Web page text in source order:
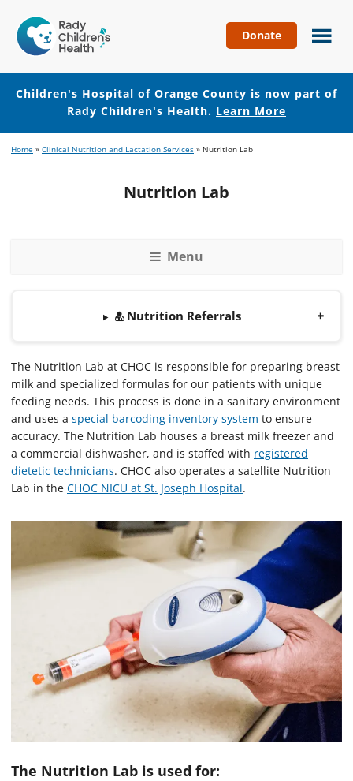
Hospital
of
Orange
County
Donate
Children's Hospital of Orange County is now part of
Rady Children's Health. Learn More
to
to
Home » Clinical Nutrition and Lactation Services » Nutrition Lab
Nutrition Lab
Menu
Nutrition Referrals
The Nutrition Lab at CHOC is responsible for preparing breast
milk and specialized formulas for our patients with unique
feeding needs. This process is done in a sanitary environment
and uses a special barcoding inventory system to ensure
accuracy. The Nutrition Lab houses a breast milk freezer and
a commercial dishwasher, and is staffed with registered
dietetic technicians. CHOC also operates a satellite Nutrition
Lab in the CHOC NICU at St. Joseph Hospital.
The Nutrition Lab is used for: